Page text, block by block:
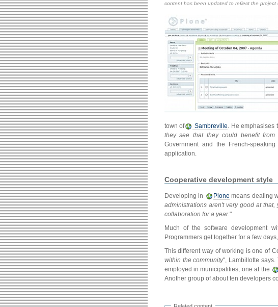
content has been updated to reflect the project
town of
Sambreville. He emphasises
they see that they could benefit from
Government and the French-
application.
Cooperative development style
Developing in Plone means dealing
administrations aren't very good at that,
collaboration for a year."
Much of the software development
Programmers get together for a few
This different way of working is one of
within the community", Lambillotte
employed in municipalities, one at the
Another group of about ten developers